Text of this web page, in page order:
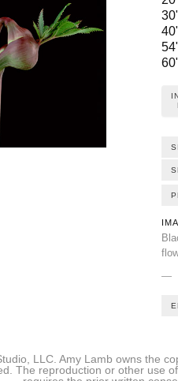
—
LLC. Amy Lamb owns the
The reproduction or other use